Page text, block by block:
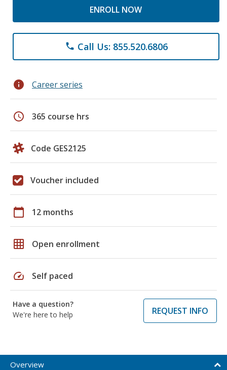
ENROLL NOW
phone Call Us: 855.520.6806
info Career series
schedule 365 course hrs
Code GES2125
Voucher included
calendar_today 12 months
grid_on Open enrollment
speed Self paced
Have a question?
We're here to help
REQUEST INFO
Overview